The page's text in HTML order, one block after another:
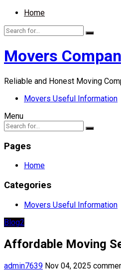
Home
Movers
Reliable and Honest Moving
Movers Useful Information
Menu
Pages
Home
Categories
Movers Useful Information
Blog2
Affordable Moving
admin7639 Nov 04, 2025